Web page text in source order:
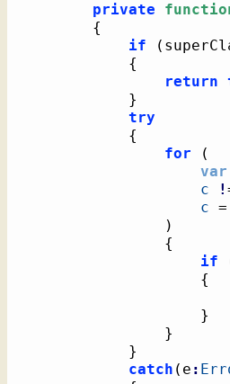
private
{
if
(
{
return
}
try
{
for
(
var
c
!
c =
)
{
if
{
}
}
}
catch ( e :